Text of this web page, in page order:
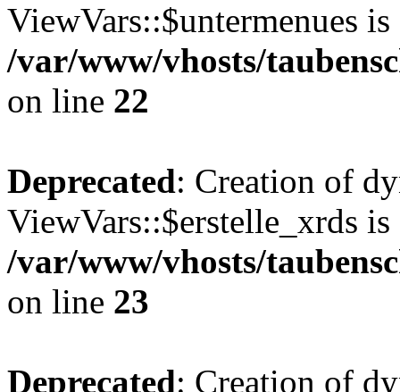
ViewVars::$untermenues is
/var/www/vhosts/
on line 22
Deprecated: Creation of
ViewVars::$erstelle_xrds is
/var/www/vhosts/
on line 23
Deprecated: Creation of